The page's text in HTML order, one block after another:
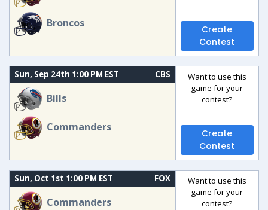
Broncos
Create
Contest
Sun, Sep 24th 1:00 PM EST CBS
Bills
Commanders
Want to use this
game for your
contest?
Create
Contest
Sun, Oct 1st 1:00 PM EST FOX
Commanders
Want to use this
game for your
contest?